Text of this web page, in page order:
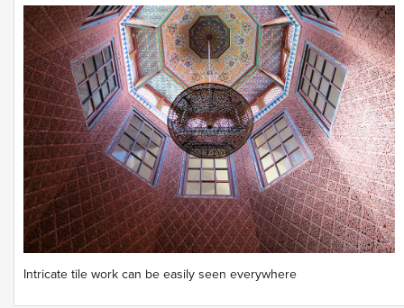
Intricate tile work can be easily seen everywhere